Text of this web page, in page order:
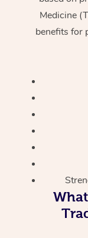
Medicine
benefits for